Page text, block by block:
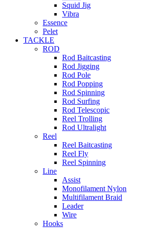
Squid Jig
Vibra
Essence
Pelet
TACKLE
ROD
Rod Baitcasting
Rod Jigging
Rod Pole
Rod Popping
Rod Spinning
Rod Surfing
Rod Telescopic
Reel Trolling
Rod Ultralight
Reel
Reel Baitcasting
Reel Fly
Reel Spinning
Line
Assist
Monofilament Nylon
Multifilament Braid
Leader
Wire
Hooks